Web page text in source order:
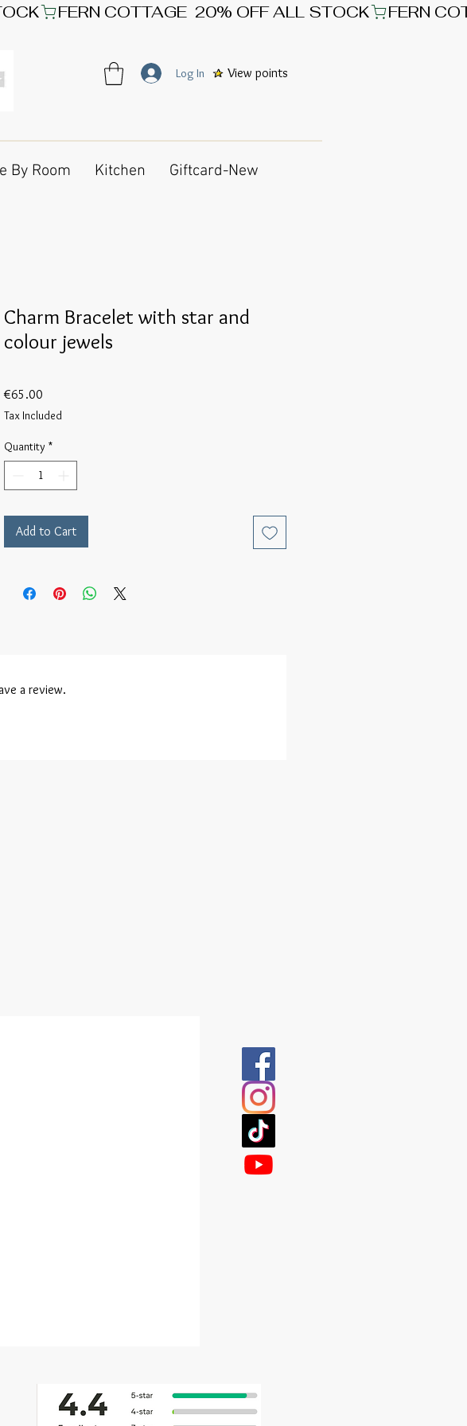
View points
Log In
By Room Kitchen Giftcard-New
Charm Bracelet with star and
colour jewels
€65.00
Tax Included
Quantity *
Add to Cart
a review.